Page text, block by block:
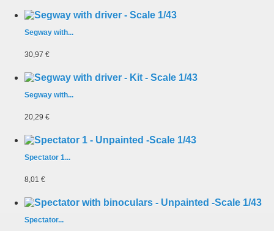
Segway with...
30,97 €
Segway with...
20,29 €
Spectator 1...
8,01 €
Spectator...